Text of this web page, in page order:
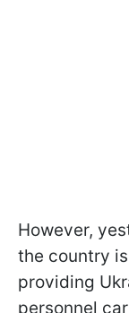
However,
the country
providing
personnel